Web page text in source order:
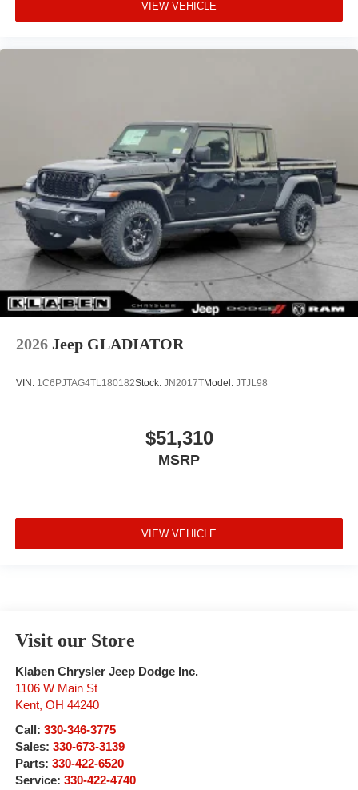
VIEW VEHICLE
2026 Jeep GLADIATOR
VIN: 1C6PJTAG4TL180182Stock: JN2017TModel: JTJL98
$51,310
MSRP
VIEW VEHICLE
Visit our Store
Klaben Chrysler Jeep Dodge Inc.
1106 W Main St
Kent, OH 44240
Call: 330-346-3775
Sales: 330-673-3139
Parts: 330-422-6520
Service: 330-422-4740